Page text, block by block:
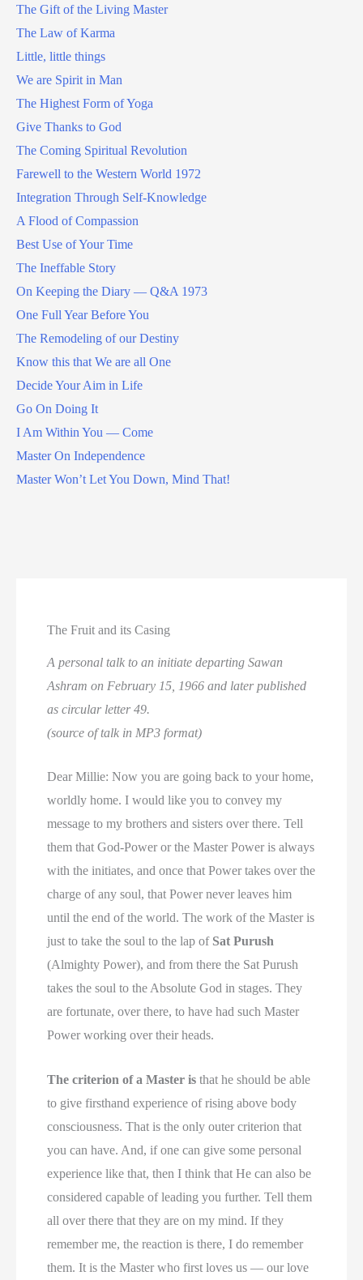
The Gift of the Living Master
The Law of Karma
Little, little things
We are Spirit in Man
The Highest Form of Yoga
Give Thanks to God
The Coming Spiritual Revolution
Farewell to the Western World 1972
Integration Through Self-Knowledge
A Flood of Compassion
Best Use of Your Time
The Ineffable Story
On Keeping the Diary — Q&A 1973
One Full Year Before You
The Remodeling of our Destiny
Know this that We are all One
Decide Your Aim in Life
Go On Doing It
I Am Within You — Come
Master On Independence
Master Won’t Let You Down, Mind That!
The Fruit and its Casing
A personal talk to an initiate departing Sawan
Ashram on February 15, 1966 and later published
as circular letter 49.
(source of talk in MP3 format)
Dear Millie: Now you are going back to your home,
worldly home. I would like you to convey my
message to my brothers and sisters over there. Tell
them that God-Power or the Master Power is always
with the initiates, and once that Power takes over the
charge of any soul, that Power never leaves him
until the end of the world. The work of the Master is
just to take the soul to the lap of Sat Purush
(Almighty Power), and from there the Sat Purush
takes the soul to the Absolute God in stages. They
are fortunate, over there, to have had such Master
Power working over their heads.
The criterion of a Master is that he should be able
to give firsthand experience of rising above body
consciousness. That is the only outer criterion that
you can have. And, if one can give some personal
experience like that, then I think that He can also be
considered capable of leading you further. Tell them
all over there that they are on my mind. If they
remember me, the reaction is there, I do remember
them. It is the Master who first loves us — our love